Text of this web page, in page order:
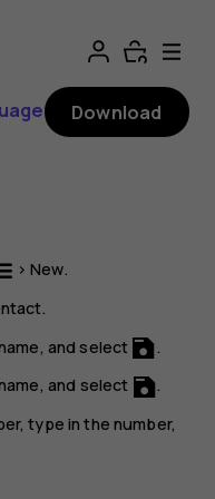
Download
>New.
and select
.
and select
.
, type in the number,